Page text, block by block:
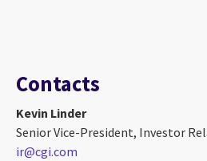
Contacts
Kevin Linder
Senior Vice-President, Investor
ir@cgi.com